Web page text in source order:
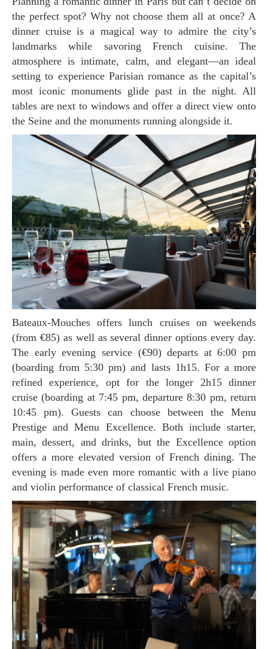
the perfect spot? Why not choose them all at once? A
dinner cruise is a magical way to admire the city’s
landmarks while savoring French cuisine. The
atmosphere is intimate, calm, and elegant—an ideal
setting to experience Parisian romance as the capital’s
most iconic monuments glide past in the night. All
tables are next to windows and offer a direct view onto
the Seine and the monuments running alongside it.
Bateaux-Mouches offers lunch cruises on weekends
(from €85) as well as several dinner options every day.
The early evening service (€90) departs at 6:00 pm
(boarding from 5:30 pm) and lasts 1h15. For a more
refined experience, opt for the longer 2h15 dinner
cruise (boarding at 7:45 pm, departure 8:30 pm, return
10:45 pm). Guests can choose between the Menu
Prestige and Menu Excellence. Both include starter,
main, dessert, and drinks, but the Excellence option
offers a more elevated version of French dining. The
evening is made even more romantic with a live piano
and violin performance of classical French music.